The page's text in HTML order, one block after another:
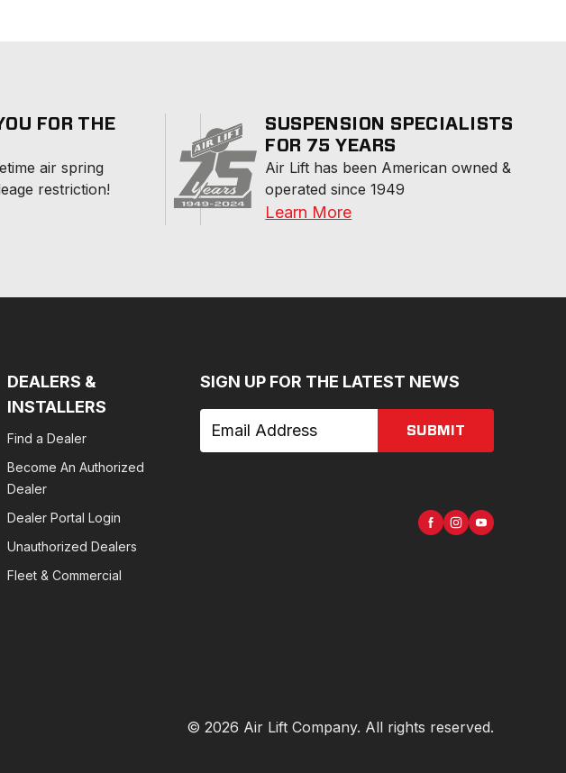
FOR THE
air spring
restriction!
SUSPENSION SPECIALISTS
FOR 75 YEARS
Air Lift has been American owned &
operated since 1949
Learn More
DEALERS &
INSTALLERS
Find a Dealer
Become An Authorized
Dealer
Dealer Portal Login
Unauthorized Dealers
Fleet & Commercial
SIGN UP FOR THE LATEST NEWS
SUBMIT
© 2026 Air Lift Company. All rights reserved.